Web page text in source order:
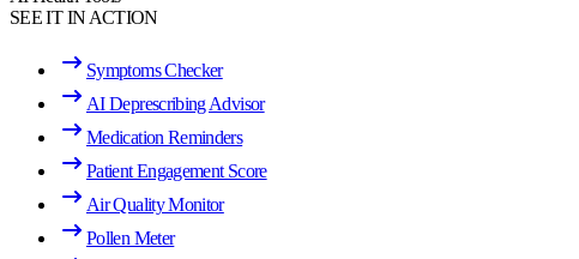
SEE IT IN ACTION
Symptoms Checker
AI Deprescribing Advisor
Medication Reminders
Patient Engagement Score
Air Quality Monitor
Pollen Meter